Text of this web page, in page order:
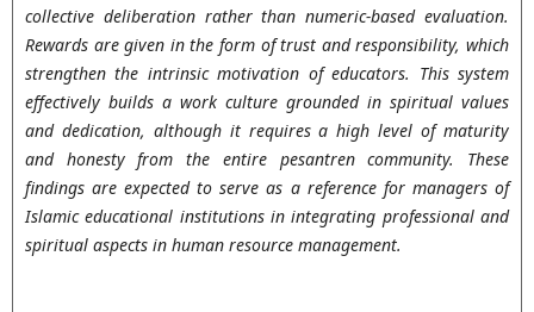
collective deliberation rather than numeric-based evaluation.
Rewards are given in the form of trust and responsibility, which
strengthen the intrinsic motivation of educators. This system
effectively builds a work culture grounded in spiritual values
and dedication, although it requires a high level of maturity
and honesty from the entire pesantren community. These
findings are expected to serve as a reference for managers of
Islamic educational institutions in integrating professional and
spiritual aspects in human resource management.